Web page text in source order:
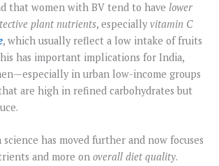
that women with BV tend to have lower
plant nutrients, especiallyvitamin C
, which usually reflect a low intake of fruits
has important implications for India,
in urban low-income groups
are high in refined carbohydrates but
has moved further and now focuses
and more on overall diet quality.